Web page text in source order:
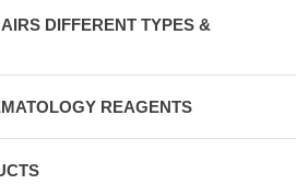
DIFFERENT TYPES &
REAGENTS